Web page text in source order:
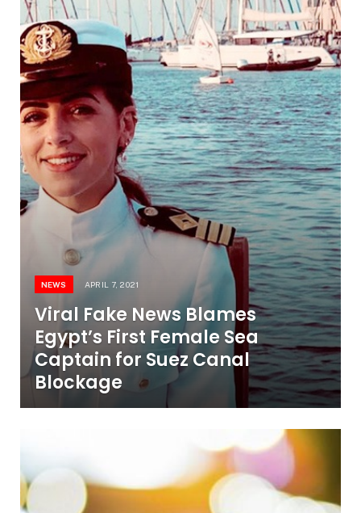
NEWS APRIL 7, 2021
Viral Fake News Blames
Egypt’s First Female Sea
Captain for Suez Canal
Blockage